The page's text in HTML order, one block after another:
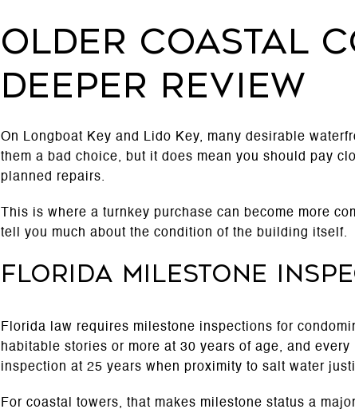
Older coastal
deeper review
On Longboat Key and Lido Key, many desirable
them a bad choice, but it does mean you should pay
planned repairs.
This is where a turnkey purchase can become more
tell you much about the condition of the building itself.
Florida milestone
Florida law requires milestone inspections for
habitable stories or more at 30 years of age, and
inspection at 25 years when proximity to salt water
For coastal towers, that makes milestone status a